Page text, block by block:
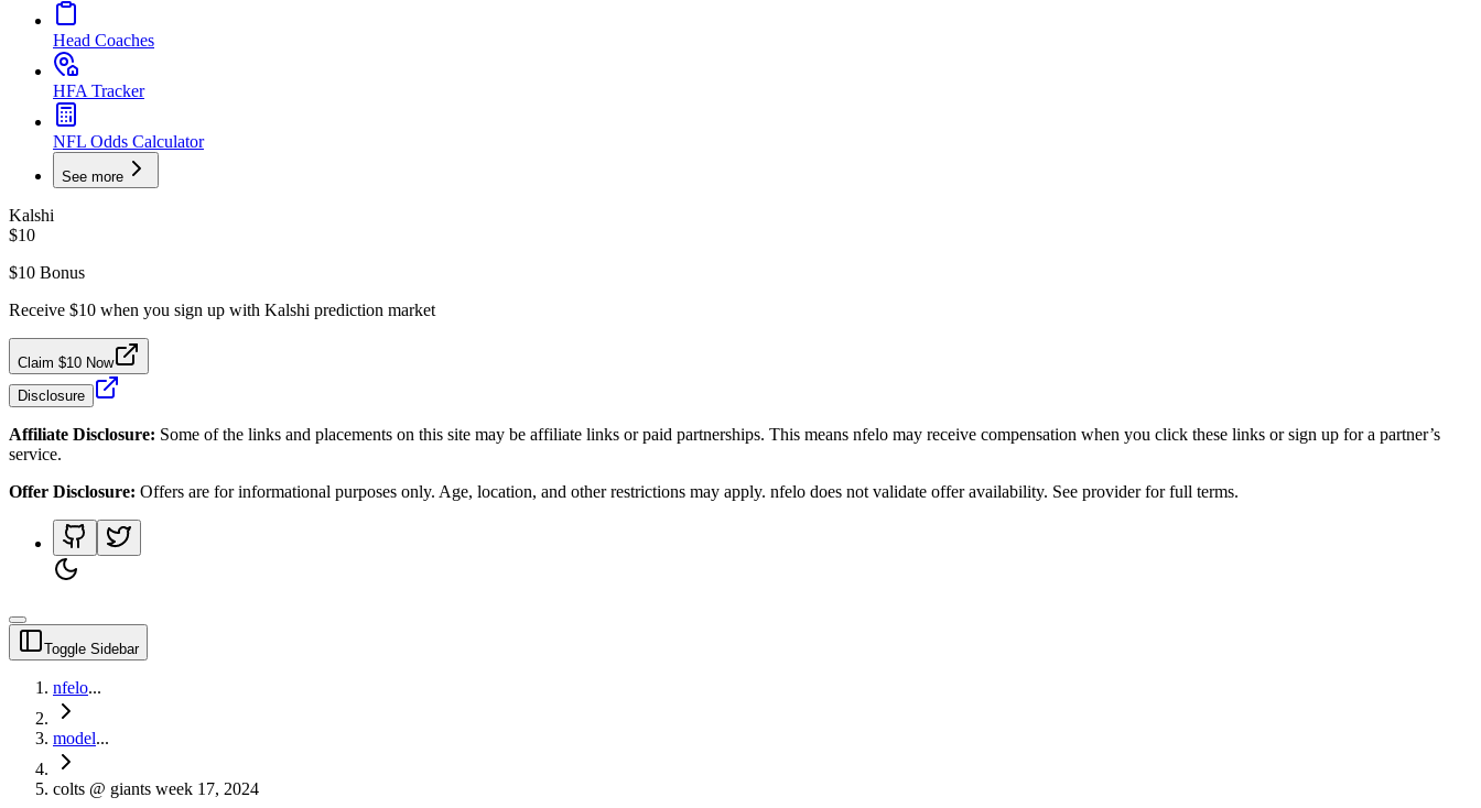
Head Coaches
HFA Tracker
NFL Odds Calculator
See more
Kalshi
$10
$10 Bonus
Receive $10 when you sign up with Kalshi prediction market
Claim $10 Now
Disclosure
Affiliate Disclosure: Some of the links and placements on this site may be affiliate links or paid partnerships. This means nfelo may receive compensation when you click these links or sign up for a partner’s
service.
Offer Disclosure: Offers are for informational purposes only. Age, location, and other restrictions may apply. nfelo does not validate offer availability. See provider for full terms.
Toggle Sidebar
nfelo...
model...
colts @ giants week 17, 2024